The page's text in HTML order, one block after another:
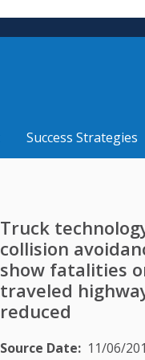
Success Strategies
Truck
collision
show fatalities
traveled
reduced
Source Date
11/06/